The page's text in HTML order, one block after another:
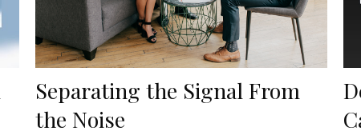
Separating the Signal From
the Noise